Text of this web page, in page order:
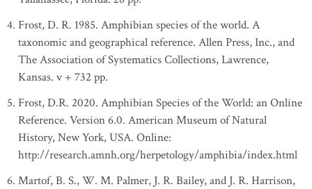
Frost, D. R. 1985. Amphibian species of the world. A
taxonomic and geographical reference. Allen Press, Inc., and
The Association of Systematics Collections, Lawrence,
Kansas. v + 732 pp.
Frost, D.R. 2020. Amphibian Species of the World: an Online
Reference. Version 6.0. American Museum of Natural
History, New York, USA. Online:
http://research.amnh.org/herpetology/amphibia/index.html
Martof, B. S., W. M. Palmer, J. R. Bailey, and J. R. Harrison,